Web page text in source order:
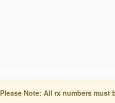
Please Note: All rx numbers